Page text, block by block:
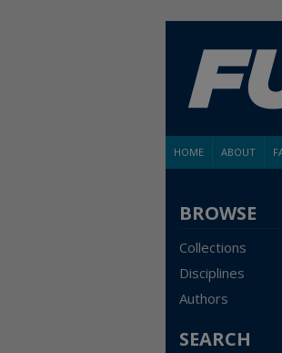
HOME ABOUT
BROWSE
Collections
Disciplines
Authors
SEARCH